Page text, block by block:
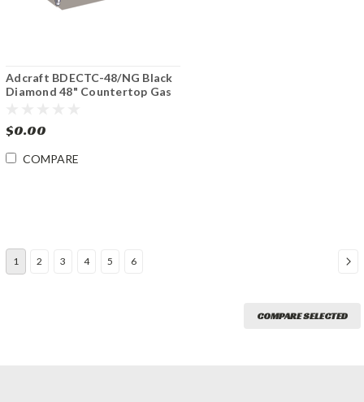
Adcraft BDECTC-48/NG Black
Diamond 48" Countertop Gas
$0.00
COMPARE
1 2 3 4 5 6
COMPARE SELECTED